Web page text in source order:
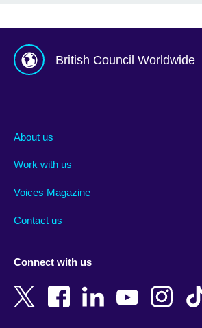
British Council Worldwide
Albania
Armenia
Bangladesh
Belgium
New
Nigeria
About us
Work with us
Voices Magazine
Contact us
Connect with us